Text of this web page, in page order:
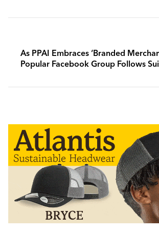
As PPAI Embraces ‘Branded
Popular Facebook Group Follows